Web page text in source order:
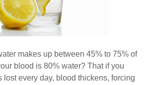
makes up between 45% to 75% of
blood is 80% water? That if you
lost every day, blood thickens, forcing